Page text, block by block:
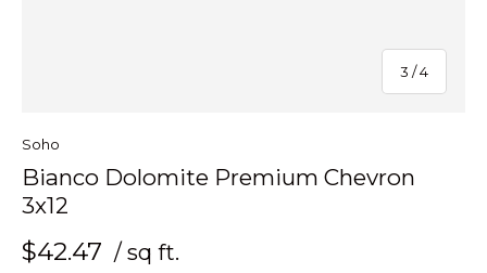
3 /of
4
Soho
Bianco Dolomite Premium Chevron
3x12
$42.47 / sq ft.